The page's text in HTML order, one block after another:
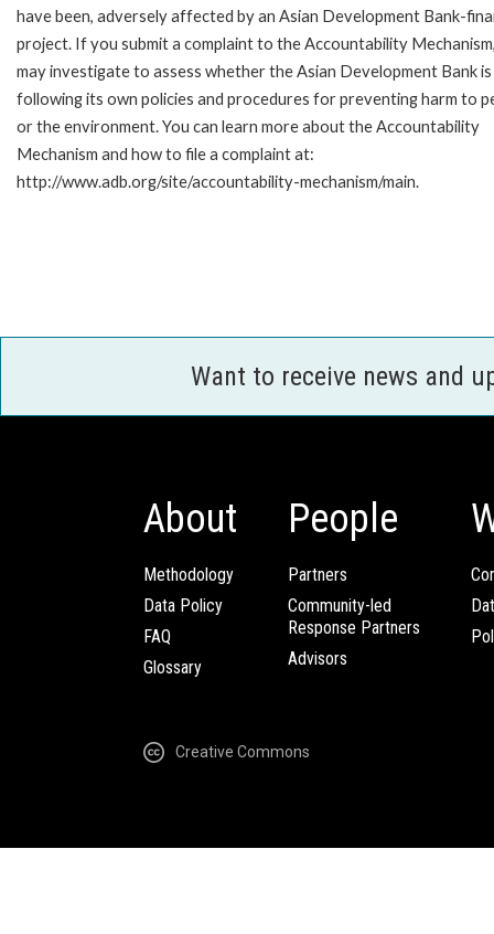
have been, adversely affected by an Asian Development Bank-
project. If you submit a complaint to the Accountability
may investigate to assess whether the Asian Development Bank is
following its own policies and procedures for preventing harm to
or the environment. You can learn more about the Accountability
Mechanism and how to file a complaint at:
http://www.adb.org/site/accountability-mechanism/main.
Want to receive news and
About
Methodology
Data Policy
FAQ
Glossary
People
Partners
Community-led
Response Partners
Advisors
Creative Commons